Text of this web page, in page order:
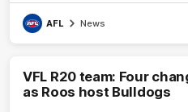
AFL News
VFL R20 team: Four
as Roos host Bulldogs